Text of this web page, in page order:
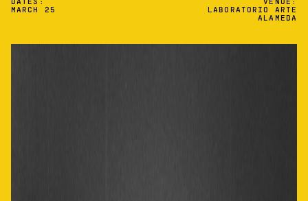
DATES:
MARCH 25
VENUE:
LABORATORIO ARTE
ALAMEDA